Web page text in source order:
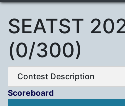
SEATST
(0/300)
Contest Description
Scoreboard